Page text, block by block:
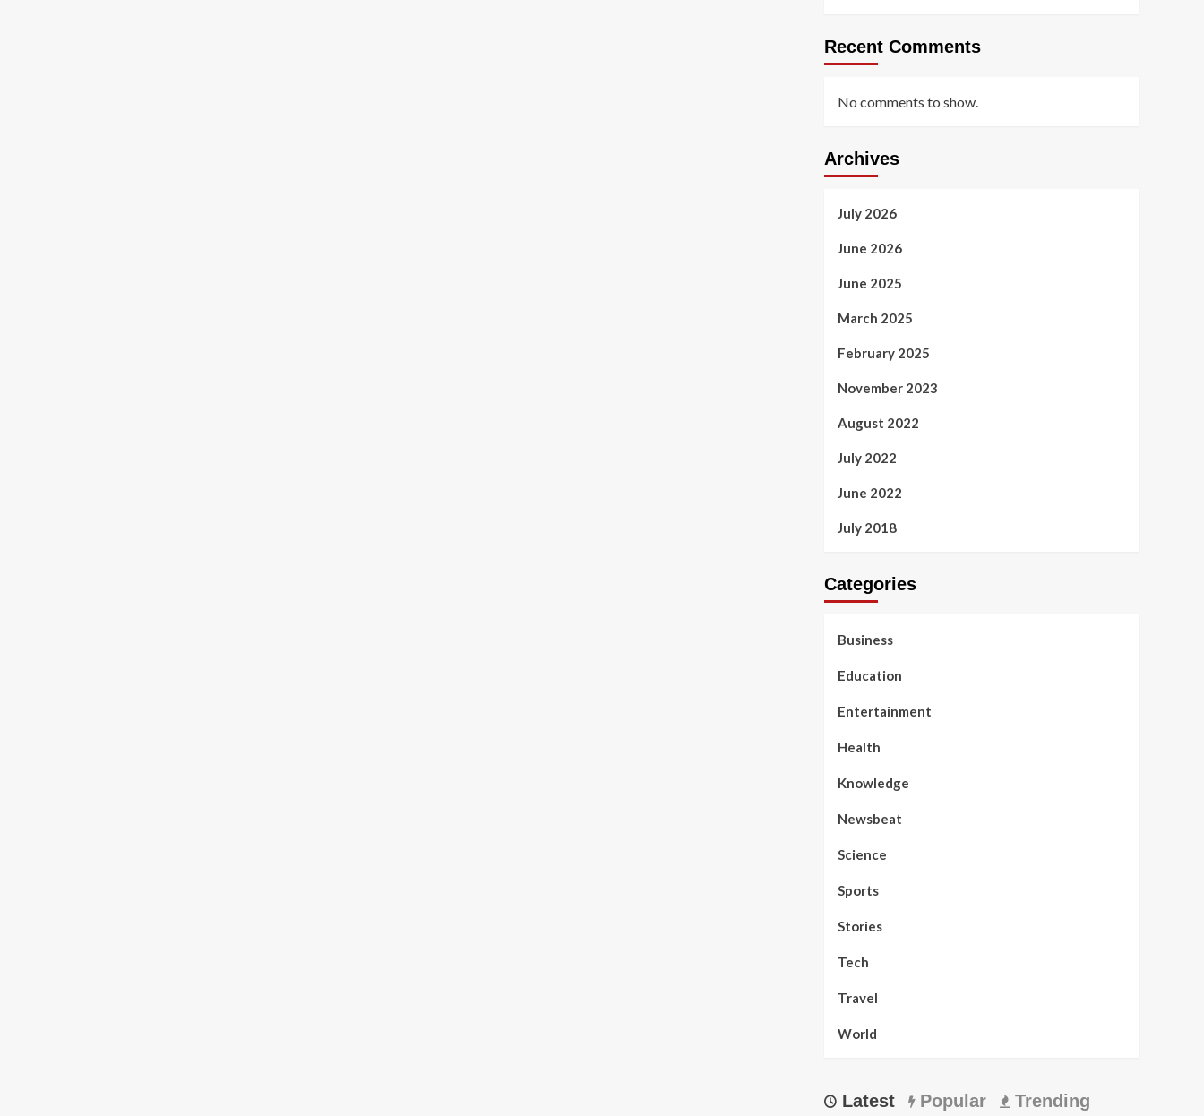
Recent Comments
No comments to show.
Archives
July 2026
June 2026
June 2025
March 2025
February 2025
November 2023
August 2022
July 2022
June 2022
July 2018
Categories
Business
Education
Entertainment
Health
Knowledge
Newsbeat
Science
Sports
Stories
Tech
Travel
World
Latest Popular Trending